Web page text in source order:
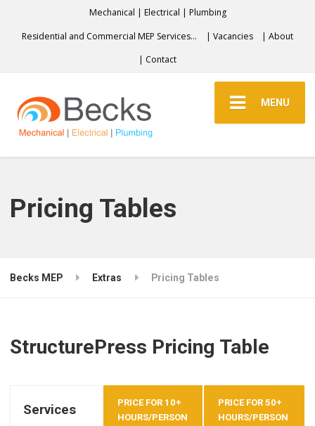
Mechanical | Electrical | Plumbing
Residential and Commercial MEP Services…
| Vacancies
| About
| Contact
MENU
Pricing Tables
Becks MEP Extras Pricing Tables
StructurePress Pricing Table
Services
PRICE FOR 10+
HOURS/PERSON
PRICE FOR 50+
HOURS/PERSON